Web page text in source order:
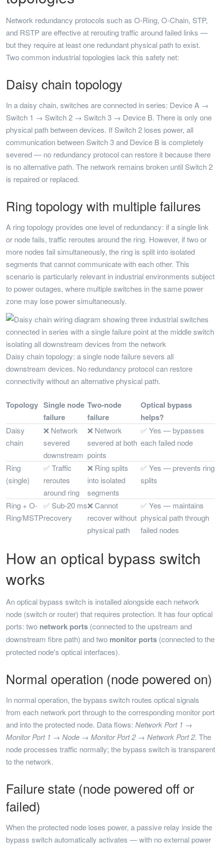
Network redundancy protocols such as O-Ring, O-Chain, STP,
and RSTP are effective at rerouting traffic around failed links —
but they require at least one redundant physical path to exist.
Two common industrial topologies lack this safety net:
Daisy chain topology
In a daisy chain, switches are connected in series: Device A →
Switch 1 → Switch 2 → Switch 3 → Device B. There is only one
physical path between devices. If Switch 2 loses power, all
communication between Switch 3 and Device B is completely
severed — no redundancy protocol can restore it because there
is no alternative path. The network remains broken until Switch 2
is repaired or replaced.
Ring topology with multiple failures
A ring topology provides one level of redundancy: if a single link
or node fails, traffic reroutes around the ring. However, if two or
more nodes fail simultaneously, the ring is split into isolated
segments that cannot communicate with each other. This
scenario is particularly relevant in industrial environments subject
to power outages, where multiple switches in the same power
zone may lose power simultaneously.
Daisy chain topology: a single node failure severs all
downstream devices. No redundancy protocol can restore
connectivity without an alternative physical path.
Topology Single node
failure
Two-node
failure
Optical bypass
helps?
Daisy
chain
❌ Network
severed
downstream
❌ Network
severed at both
points
✅ Yes — bypasses
each failed node
Ring
(single)
✅ Traffic
reroutes
around ring
❌ Ring splits
into isolated
segments
✅ Yes — prevents ring
splits
Ring + O-
Ring/MSTP
✅ Sub-20 ms
recovery
❌ Cannot
recover without
physical path
✅ Yes — maintains
physical path through
failed nodes
How an optical bypass switch
works
An optical bypass switch is installed alongside each network
node (switch or router) that requires protection. It has four optical
ports: two network ports (connected to the upstream and
downstream fibre path) and two monitor ports (connected to the
protected node's optical interfaces).
Normal operation (node powered on)
In normal operation, the bypass switch routes optical signals
from each network port through to the corresponding monitor port
and into the protected node. Data flows: Network Port 1 →
Monitor Port 1 → Node → Monitor Port 2 → Network Port 2. The
node processes traffic normally; the bypass switch is transparent
to the network.
Failure state (node powered off or
failed)
When the protected node loses power, a passive relay inside the
bypass switch automatically activates — with no external power